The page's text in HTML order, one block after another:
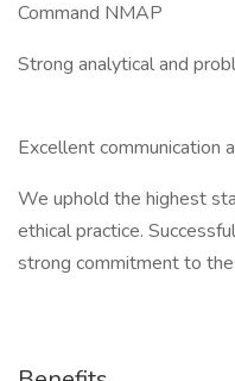
Command NMAP
Strong analytical and
Excellent communication
We uphold the highest
ethical practice.
strong commitment to